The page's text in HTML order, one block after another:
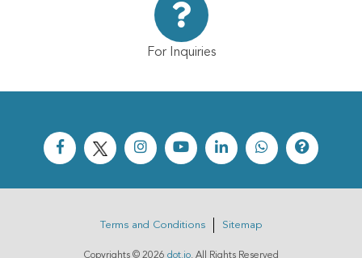
For Inquiries
Terms and Conditions Sitemap
Copyrights © 2026 dot.jo. All Rights Reserved